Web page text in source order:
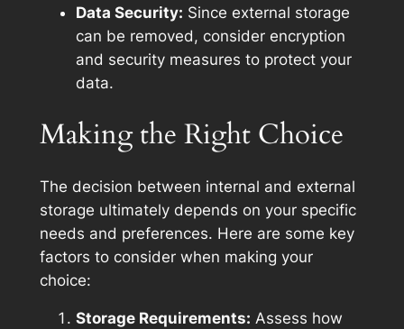
Data Security: Since external storage
can be removed, consider encryption
and security measures to protect your
data.
Making the Right Choice
The decision between internal and external
storage ultimately depends on your specific
needs and preferences. Here are some key
factors to consider when making your
choice:
Storage Requirements: Assess how